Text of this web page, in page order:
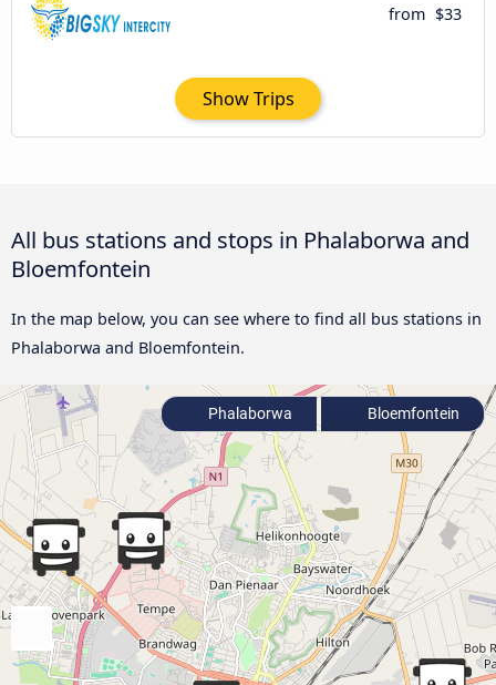
from $33
Show Trips
All bus stations and stops in Phalaborwa and
Bloemfontein
In the map below, you can see where to find all bus stations in
Phalaborwa and Bloemfontein.
Phalaborwa Bloemfontein